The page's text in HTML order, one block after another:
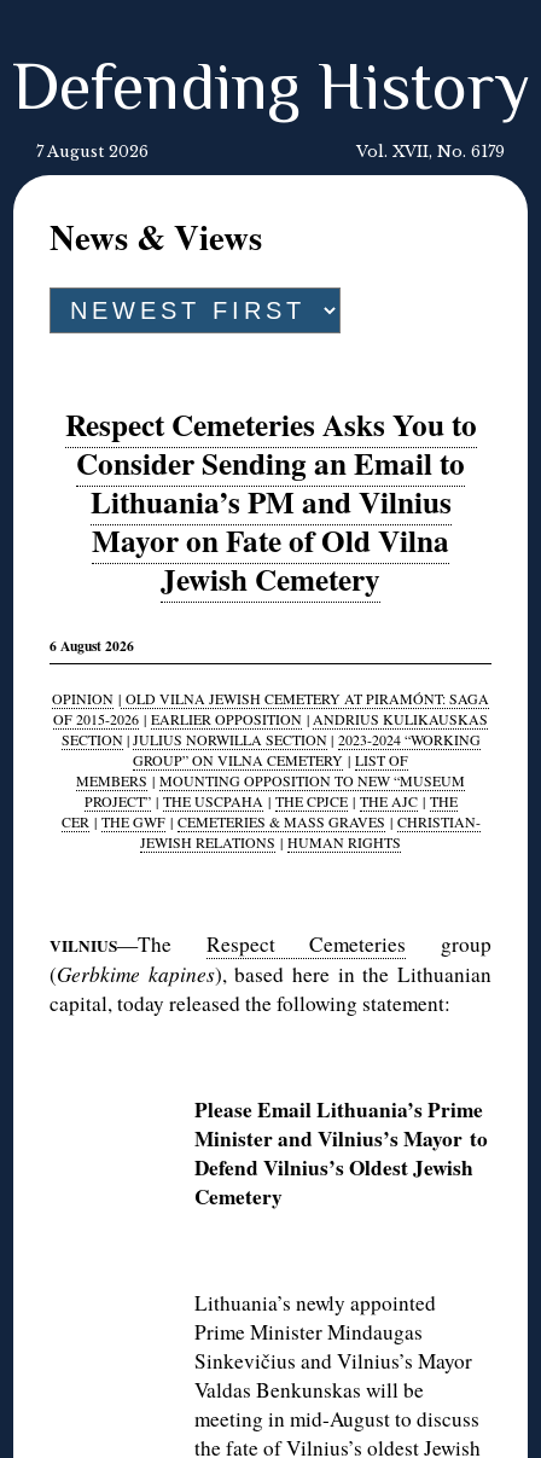
Defending History
7 August 2026 Vol. XVII, No. 6179
News & Views
Respect Cemeteries Asks You to
Consider Sending an Email to
Lithuania’s PM and Vilnius
Mayor on Fate of Old Vilna
Jewish Cemetery
6 August 2026
OPINION | OLD VILNA JEWISH CEMETERY AT PIRAMÓNT: SAGA
OF 2015-2026 | EARLIER OPPOSITION | ANDRIUS KULIKAUSKAS
SECTION|JULIUS NORWILLA SECTION| 2023-2024 “WORKING
GROUP” ON VILNA CEMETERY | LIST OF
MEMBERS | MOUNTING OPPOSITION TO NEW “MUSEUM
PROJECT”| THE USCPAHA | THE CPJCE| THE AJC| THE
CER | THE GWF| CEMETERIES & MASS GRAVES | CHRISTIAN-
JEWISH RELATIONS | HUMAN RIGHTS
VILNIUS—The Respect Cemeteries group
(Gerbkime kapines), based here in the Lithuanian
capital, today released the following statement:
Please Email Lithuania’s Prime
Minister and Vilnius’s Mayorto
Defend Vilnius’s Oldest Jewish
Cemetery
Lithuania’s newly appointed
Prime Minister Mindaugas
Sinkevičius and Vilnius’s Mayor
Valdas Benkunskas will be
meeting in mid-August to discuss
the fate of Vilnius’s oldest Jewish